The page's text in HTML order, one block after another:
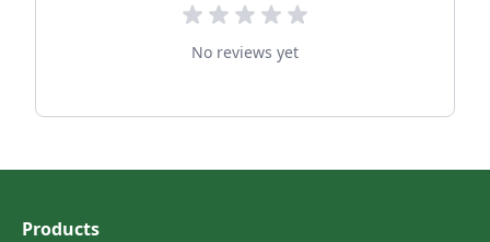
No reviews yet
Products